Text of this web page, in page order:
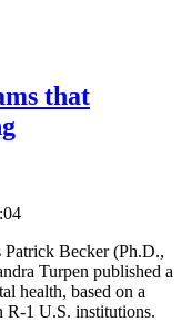
that
Becker (Ph.D.,
Turpen published a
health, based on a
R-1 U.S. institutions.